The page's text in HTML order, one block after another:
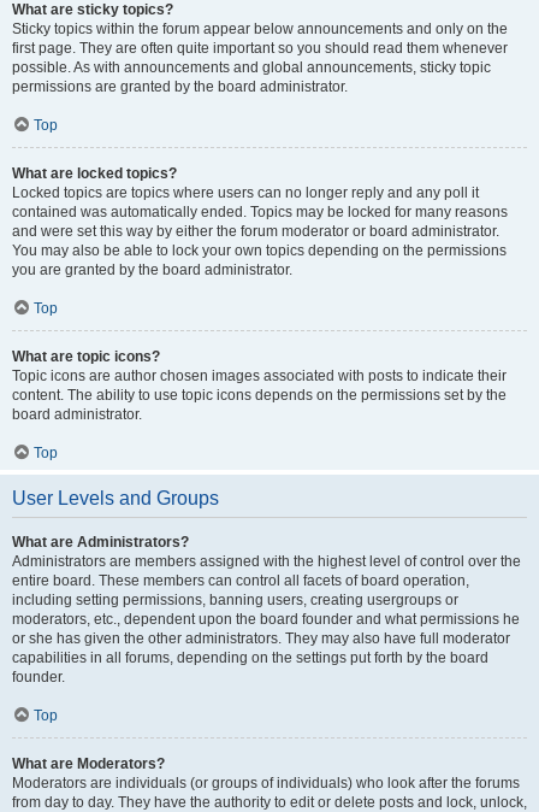
What are sticky topics?
Sticky topics within the forum appear below announcements and only on the
first page. They are often quite important so you should read them whenever
possible. As with announcements and global announcements, sticky topic
permissions are granted by the board administrator.
Top
What are locked topics?
Locked topics are topics where users can no longer reply and any poll it
contained was automatically ended. Topics may be locked for many reasons
and were set this way by either the forum moderator or board administrator.
You may also be able to lock your own topics depending on the permissions
you are granted by the board administrator.
Top
What are topic icons?
Topic icons are author chosen images associated with posts to indicate their
content. The ability to use topic icons depends on the permissions set by the
board administrator.
Top
User Levels and Groups
What are Administrators?
Administrators are members assigned with the highest level of control over the
entire board. These members can control all facets of board operation,
including setting permissions, banning users, creating usergroups or
moderators, etc., dependent upon the board founder and what permissions he
or she has given the other administrators. They may also have full moderator
capabilities in all forums, depending on the settings put forth by the board
founder.
Top
What are Moderators?
Moderators are individuals (or groups of individuals) who look after the forums
from day to day. They have the authority to edit or delete posts and lock, unlock,